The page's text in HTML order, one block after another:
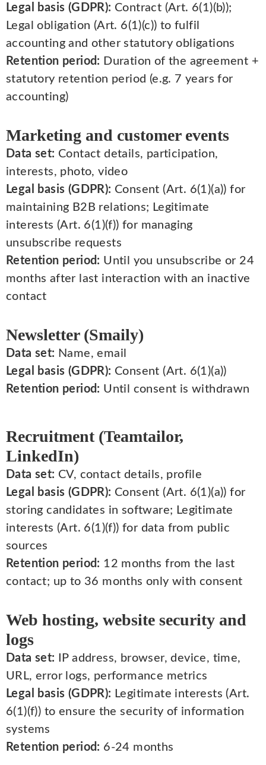
Legal basis (GDPR): Contract (Art. 6(1)(b));
Legal obligation (Art. 6(1)(c)) to fulfil
accounting and other statutory obligations
Retention period: Duration of the agreement +
statutory retention period (e.g. 7 years for
accounting)
Marketing and customer events
Data set: Contact details, participation,
interests, photo, video
Legal basis (GDPR): Consent (Art. 6(1)(a)) for
maintaining B2B relations; Legitimate
interests (Art. 6(1)(f)) for managing
unsubscribe requests
Retention period: Until you unsubscribe or 24
months after last interaction with an inactive
contact
Newsletter (Smaily)
Data set: Name, email
Legal basis (GDPR): Consent (Art. 6(1)(a))
Retention period: Until consent is withdrawn
Recruitment (Teamtailor,
LinkedIn)
Data set: CV, contact details, profile
Legal basis (GDPR): Consent (Art. 6(1)(a)) for
storing candidates in software; Legitimate
interests (Art. 6(1)(f)) for data from public
sources
Retention period: 12 months from the last
contact; up to 36 months only with consent
Web hosting, website security and
logs
Data set:
IP address, browser, device, time,
URL, error logs, performance metrics
Legal basis (GDPR): Legitimate interests (Art.
6(1)(f)) to ensure the security of information
systems
Retention period: 6-24 months